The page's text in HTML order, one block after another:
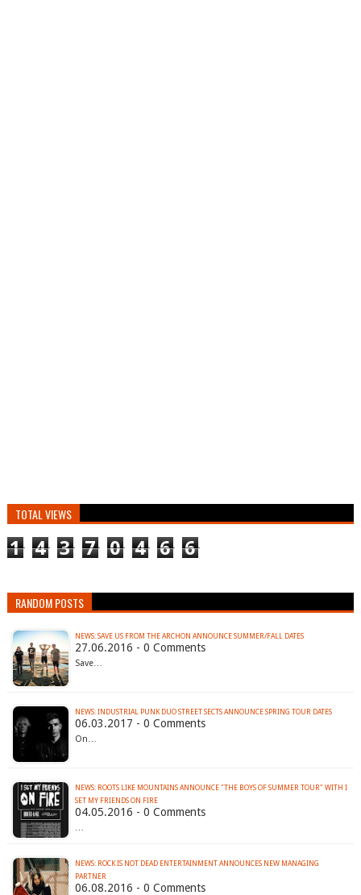
TOTAL VIEWS
1 4 3 7 0 4 6 6
RANDOM POSTS
NEWS: SAVE US FROM THE ARCHON ANNOUNCE SUMMER/FALL DATES‏
27.06.2016 - 0 Comments
Save…
NEWS: INDUSTRIAL PUNK DUO STREET SECTS ANNOUNCE SPRING TOUR DATES
06.03.2017 - 0 Comments
On…
NEWS: ROOTS LIKE MOUNTAINS ANNOUNCE "THE BOYS OF SUMMER TOUR" WITH I
SET MY FRIENDS ON FIRE‏
04.05.2016 - 0 Comments
NEWS: ROCK IS NOT DEAD ENTERTAINMENT ANNOUNCES NEW MANAGING
PARTNER
06.08.2016 - 0 Comments